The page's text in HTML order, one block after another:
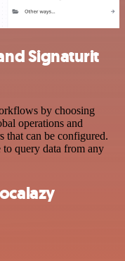
Signaturit
by choosing
operations and
that can be configured.
to query data from any